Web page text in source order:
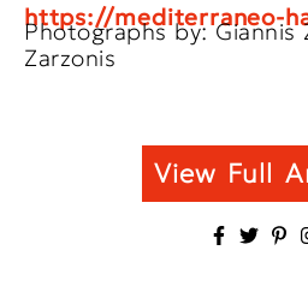
https://mediterraneo-
Photographs by: Giannis
Zarzonis
View Full